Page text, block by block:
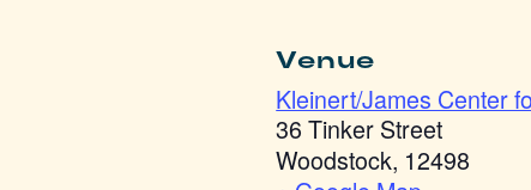
Venue
Kleinert/James Center
36 Tinker Street
Woodstock, 12498